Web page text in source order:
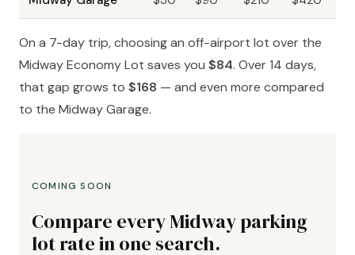
On a 7-day trip, choosing an off-airport lot over the
Midway Economy Lot saves you $84. Over 14 days,
that gap grows to $168 — and even more compared
to the Midway Garage.
COMING SOON
Compare every Midway parking
lot rate in one search.